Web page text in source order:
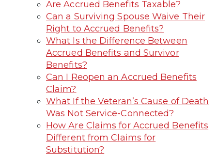
Are Accrued Benefits Taxable?
Can a Surviving Spouse Waive Their
Right to Accrued Benefits?
What Is the Difference Between
Accrued Benefits and Survivor
Benefits?
Can I Reopen an Accrued Benefits
Claim?
What If the Veteran’s Cause of Death
Was Not Service-Connected?
How Are Claims for Accrued Benefits
Different from Claims for
Substitution?